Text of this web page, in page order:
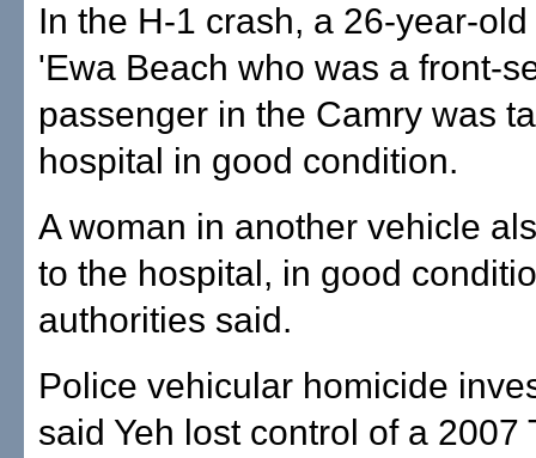
In the H-1 crash, a 26-year-
'Ewa Beach who was a front-
passenger in the Camry was
hospital in good condition.
A woman in another vehicle
to the hospital, in good
authorities said.
Police vehicular homicide
said Yeh lost control of a 2007